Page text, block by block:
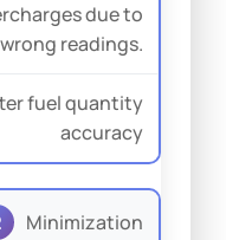
due to
wrong readings.
fuel quantity
accuracy
Minimization